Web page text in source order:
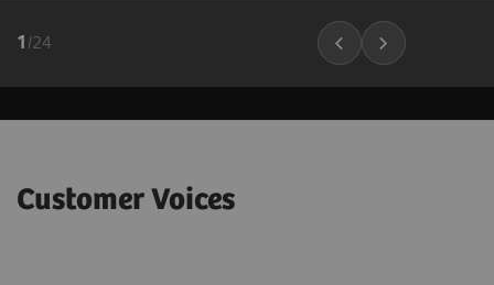
1 /24
Customer Voices